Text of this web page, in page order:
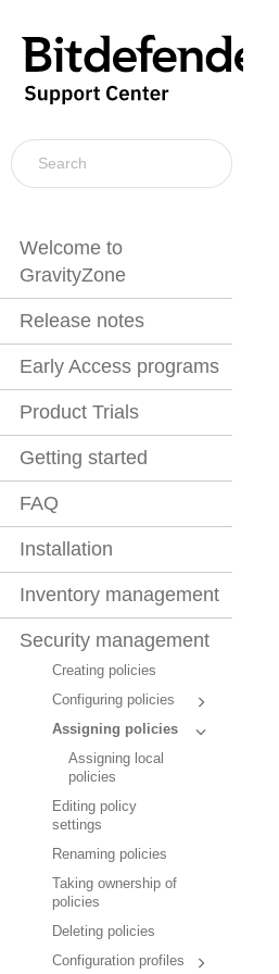
Welcome to
GravityZone
Release notes
Early Access programs
Product Trials
Getting started
FAQ
Installation
Inventory management
Security management
Creating policies
Configuring policies
Assigning policies
Assigning local
policies
Editing policy
settings
Renaming policies
Taking ownership of
policies
Deleting policies
Configuration profiles